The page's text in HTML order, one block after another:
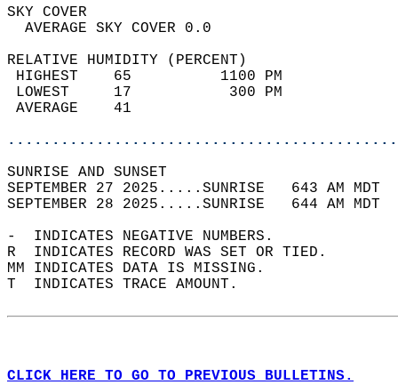
SKY
AVERAGE SKY
RELATIVE HUMIDITY (PERCENT)
HIGHEST    65
LOWEST     17
SUNRISE
SEPTEMBER 27 2025.....SUNRISE   643 AM
SEPTEMBER 28 2025.....SUNRISE   644 AM
-  INDICATES NEGATIVE NUMBERS.
R  INDICATES RECORD WAS SET OR TIED.
MM INDICATES DATA IS MISSING.
T  INDICATES TRACE AMOUNT.
CLICK HERE TO GO TO PREVIOUS BULLETINS.